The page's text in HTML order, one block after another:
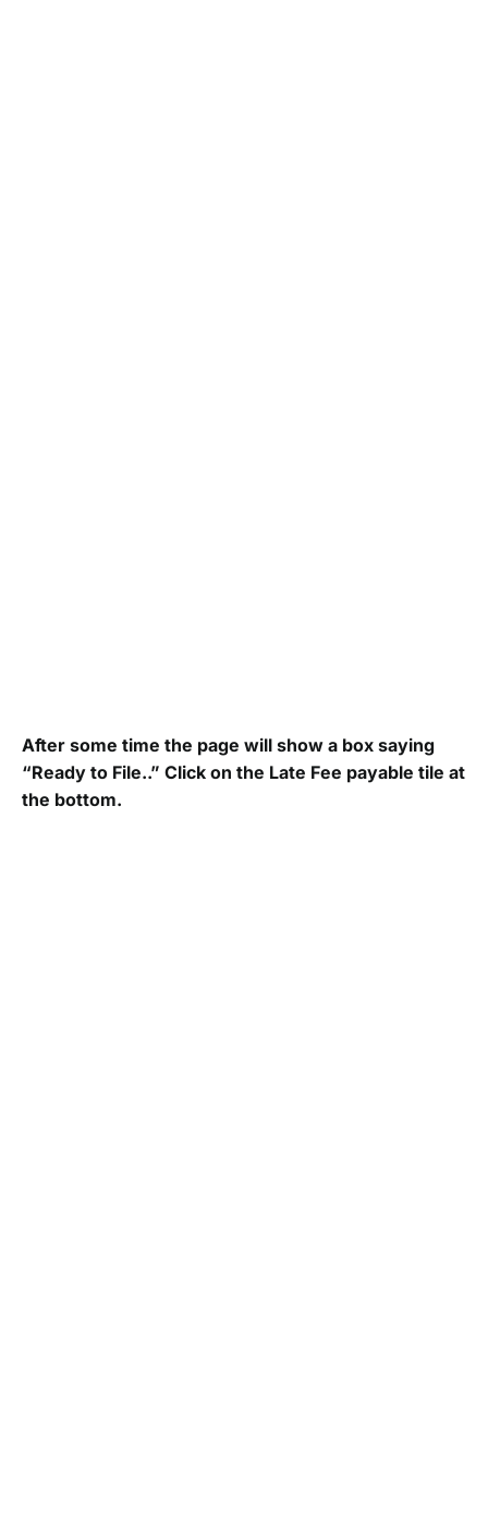
After some time the page will show a box saying
“Ready to File..” Click on the Late Fee payable tile at
the bottom.